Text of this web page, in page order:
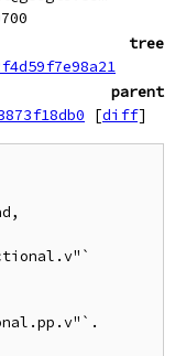
tree
parent
[diff]